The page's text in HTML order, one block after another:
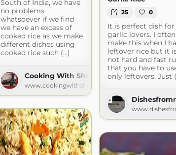
South of India, we have
no problems
whatsoever if we find
we have an excess of
cooked rice as we make
different dishes using
cooked rice such (...)
Cooking With Shobana
www.cookingwithshobana.com
25 0
It is perfect dish for
garlic lovers. I often
make this when I
leftover rice but it
not hard and fast
that you have to
only leftovers. Just